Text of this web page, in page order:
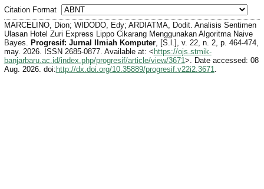
Citation Format
MARCELINO, Dion; WIDODO, Edy; ARDIATMA, Dodit. Analisis Sentimen
Ulasan Hotel Zuri Express Lippo Cikarang Menggunakan Algoritma Naive
Bayes.
Progresif: Jurnal Ilmiah Komputer, [S.l.], v. 22, n. 2, p. 464-474,
may. 2026. ISSN 2685-0877. Available at: < https://ojs.stmik-
banjarbaru.ac.id/index.php/progresif/article/view/3671 >. Date accessed: 08
Aug. 2026. doi: http://dx.doi.org/10.35889/progresif.v22i2.3671